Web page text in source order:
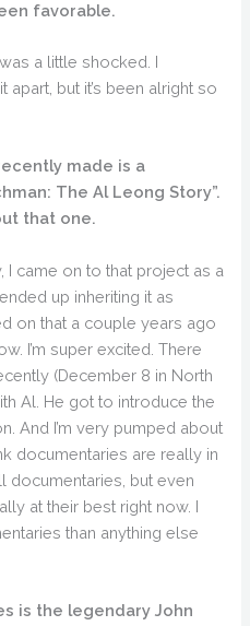
favorable.
a little shocked. I
but it’s been alright so
made is a
The Al Leong Story”.
that one.
I came on to that project as a
up inheriting it as
on that a couple years ago
I’m super excited. There
(December 8 in North
Al. He got to introduce the
And I’m very pumped about
documentaries are really in
documentaries, but even
at their best right now. I
than anything else
is the legendary John